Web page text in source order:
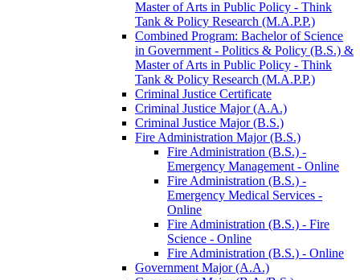
Master of Arts in Public Policy -​ Think
Tank &​ Policy Research (M.A.P.P.)
Combined Program: Bachelor of Science
in Government -​ Politics &​ Policy (B.S.) &​
Master of Arts in Public Policy -​ Think
Tank &​ Policy Research (M.A.P.P.)
Criminal Justice Certificate
Criminal Justice Major (A.A.)
Criminal Justice Major (B.S.)
Fire Administration Major (B.S.)
Fire Administration (B.S.) -​
Emergency Management -​ Online
Fire Administration (B.S.) -​
Emergency Medical Services -​
Online
Fire Administration (B.S.) -​ Fire
Science -​ Online
Fire Administration (B.S.) -​ Online
Government Major (A.A.)